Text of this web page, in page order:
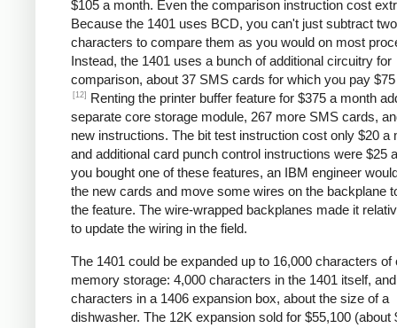
$105 a month. Even the comparison instruction cost
Because the 1401 uses BCD, you can't just subtract two
characters to compare them as you would on most
Instead, the 1401 uses a bunch of additional circuitry for
comparison, about 37 SMS cards for which you pay
[12]
Renting the printer buffer feature for $375 a month
separate core storage module, 267 more SMS cards,
new instructions. The bit test instruction cost only $20 a
and additional card punch control instructions were $25
you bought one of these features, an IBM engineer
the new cards and move some wires on the backplane
the feature. The wire-wrapped backplanes made it
to update the wiring in the field.
The 1401 could be expanded up to 16,000 characters of
memory storage: 4,000 characters in the 1401 itself,
characters in a 1406 expansion box, about the size of a
dishwasher. The 12K expansion sold for $55,100 (about